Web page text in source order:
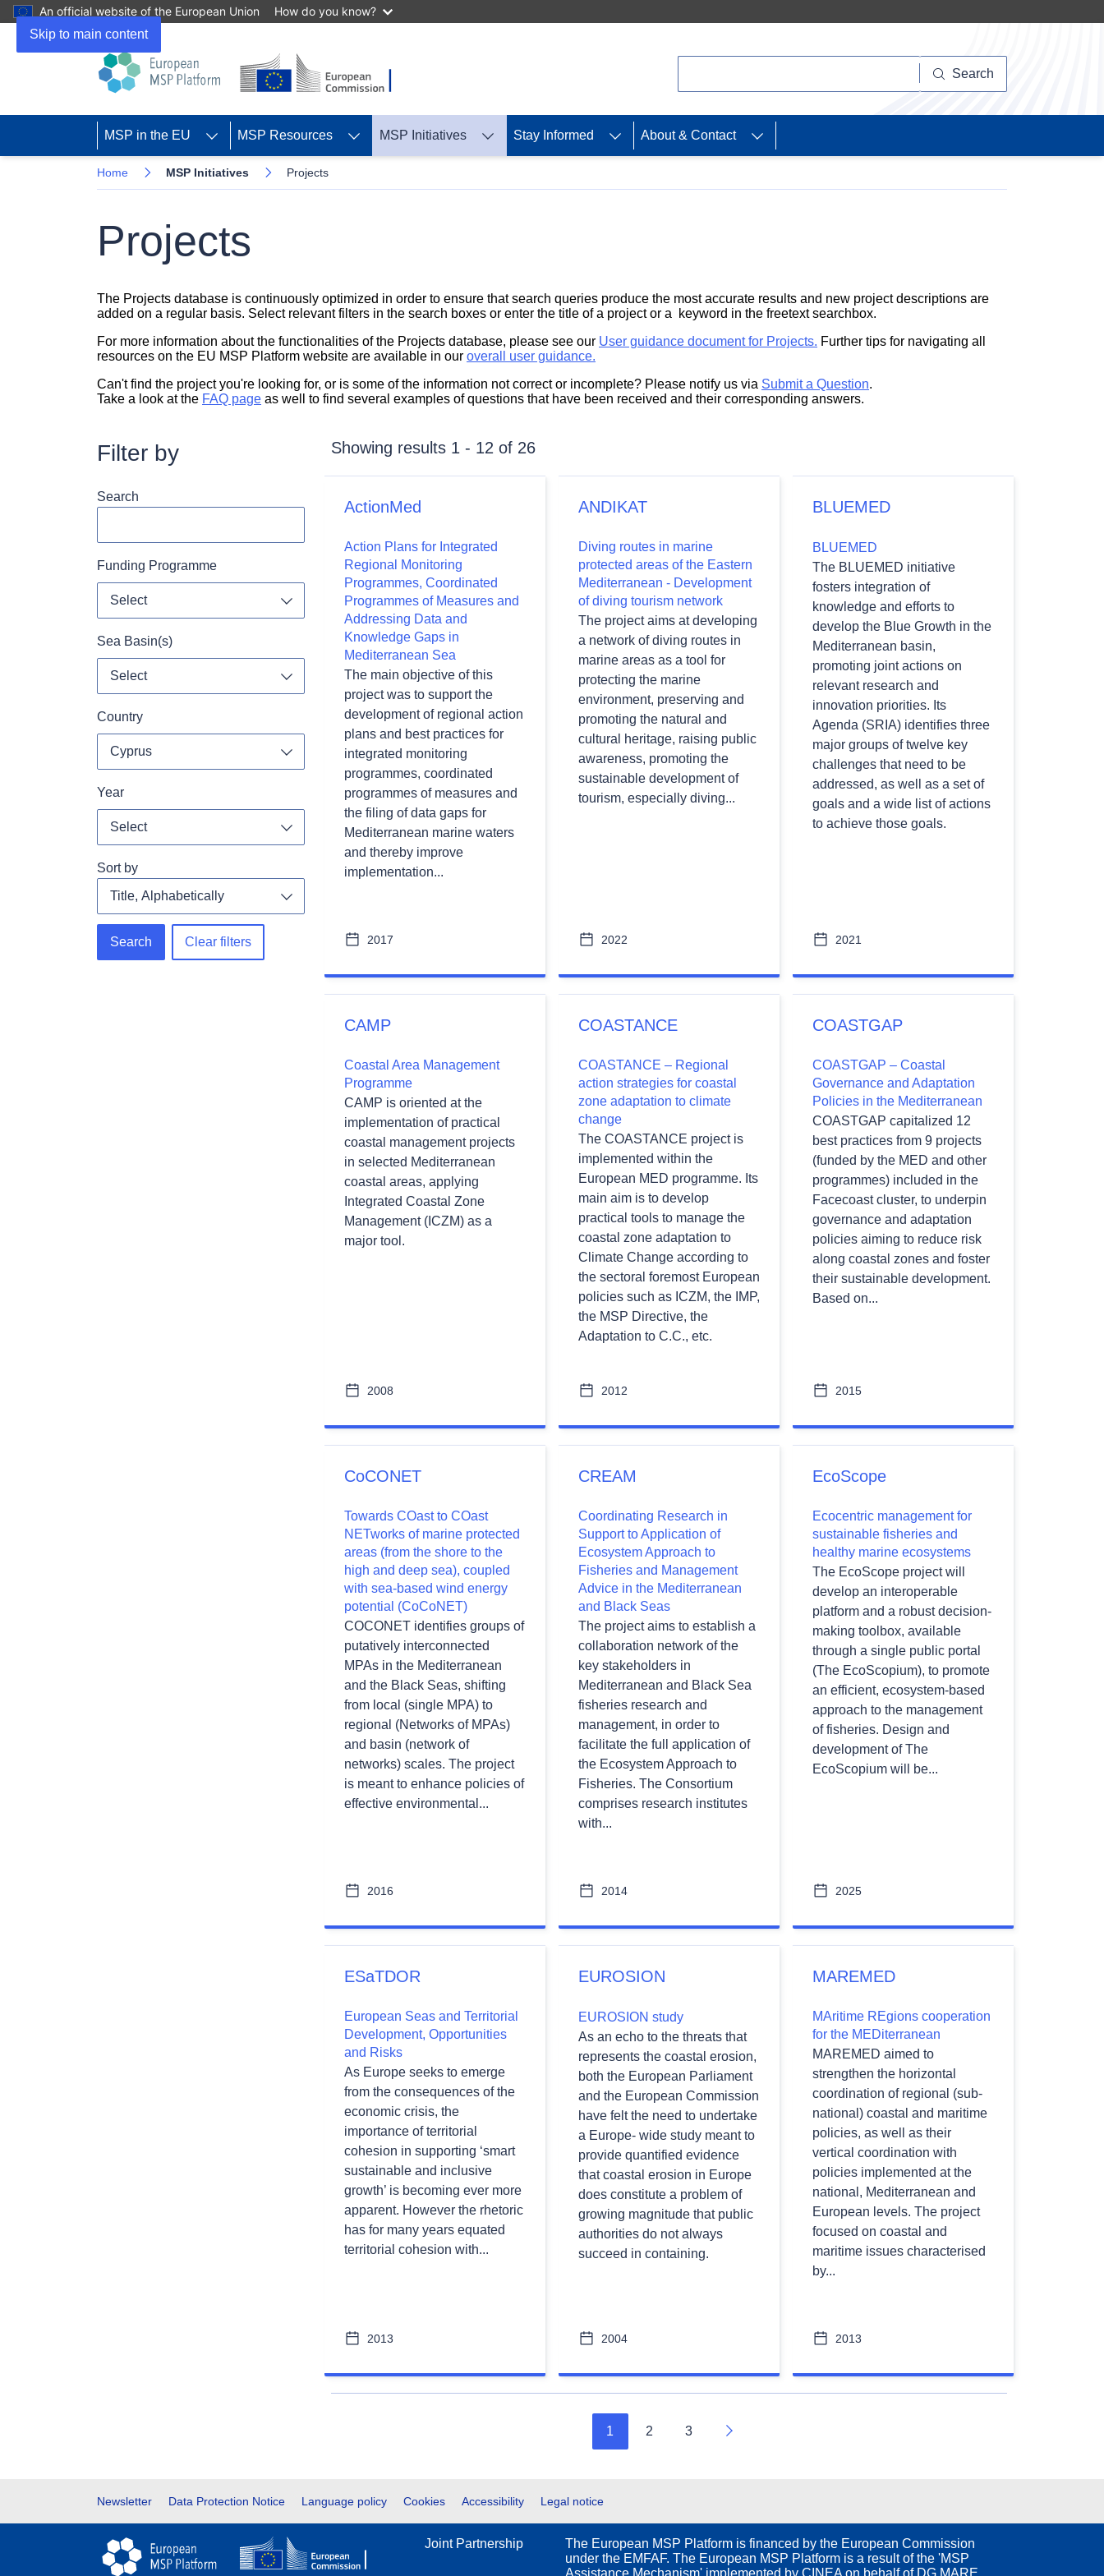
Skip to main content
An official website of the European Union How do you know?
Search
MSP in the EU MSP Resources MSP Initiatives Stay Informed About & Contact
Home MSP Initiatives Projects
Projects
The Projects database is continuously optimized in order to ensure that search queries produce the most accurate results and new project descriptions are
added on a regular basis. Select relevant filters in the search boxes or enter the title of a project or a keyword in the freetext searchbox.
For more information about the functionalities of the Projects database, please see our User guidance documentfor Projects. Further tips for navigating all
resources on the EU MSP Platform website are available in our overall user guidance.
Can't find the project you're looking for, or is some of the information not correct or incomplete? Please notify us via Submit a Question.
Take a look at the FAQ page as well to find several examples of questions that have been received and their corresponding answers.
Filter by
Search
Funding Programme
Select
Toggle dropdown
Sea Basin(s)
Select
Toggle dropdown
Country
Cyprus
Toggle dropdown
Year
Select
Toggle dropdown
Sort by
Search Clear filters
Showing results 1 - 12 of 26
ActionMed
Action Plans for Integrated
Regional Monitoring
Programmes, Coordinated
Programmes of Measures and
Addressing Data and
Knowledge Gaps in
Mediterranean Sea
The main objective of this
project was to support the
development of regional action
plans and best practices for
integrated monitoring
programmes, coordinated
programmes of measures and
the filing of data gaps for
Mediterranean marine waters
and thereby improve
implementation...
2017
ANDIKAT
Diving routes in marine
protected areas of the Eastern
Mediterranean - Development
of diving tourism network
The project aims at developing
a network of diving routes in
marine areas as a tool for
protecting the marine
environment, preserving and
promoting the natural and
cultural heritage, raising public
awareness, promoting the
sustainable development of
tourism, especially diving...
2022
BLUEMED
BLUEMED
The BLUEMED initiative
fosters integration of
knowledge and efforts to
develop the Blue Growth in the
Mediterranean basin,
promoting joint actions on
relevant research and
innovation priorities. Its
Agenda (SRIA) identifies three
major groups of twelve key
challenges that need to be
addressed, as well as a set of
goals and a wide list of actions
to achieve those goals.
2021
CAMP
Coastal Area Management
Programme
CAMP is oriented at the
implementation of practical
coastal management projects
in selected Mediterranean
coastal areas, applying
Integrated Coastal Zone
Management (ICZM) as a
major tool.
2008
COASTANCE
COASTANCE – Regional
action strategies for coastal
zone adaptation to climate
change
The COASTANCE project is
implemented within the
European MED programme. Its
main aim is to develop
practical tools to manage the
coastal zone adaptation to
Climate Change according to
the sectoral foremost European
policies such as ICZM, the IMP,
the MSP Directive, the
Adaptation to C.C., etc.
2012
COASTGAP
COASTGAP – Coastal
Governance and Adaptation
Policies in the Mediterranean
COASTGAP capitalized 12
best practices from 9 projects
(funded by the MED and other
programmes) included in the
Facecoast cluster, to underpin
governance and adaptation
policies aiming to reduce risk
along coastal zones and foster
their sustainable development.
Based on...
2015
CoCONET
Towards COast to COast
NETworks of marine protected
areas (from the shore to the
high and deep sea), coupled
with sea-based wind energy
potential (CoCoNET)
COCONET identifies groups of
putatively interconnected
MPAs in the Mediterranean
and the Black Seas, shifting
from local (single MPA) to
regional (Networks of MPAs)
and basin (network of
networks) scales. The project
is meant to enhance policies of
effective environmental...
2016
CREAM
Coordinating Research in
Support to Application of
Ecosystem Approach to
Fisheries and Management
Advice in the Mediterranean
and Black Seas
The project aims to establish a
collaboration network of the
key stakeholders in
Mediterranean and Black Sea
fisheries research and
management, in order to
facilitate the full application of
the Ecosystem Approach to
Fisheries. The Consortium
comprises research institutes
with...
2014
EcoScope
Ecocentric management for
sustainable fisheries and
healthy marine ecosystems
The EcoScope project will
develop an interoperable
platform and a robust decision-
making toolbox, available
through a single public portal
(The EcoScopium), to promote
an efficient, ecosystem-based
approach to the management
of fisheries. Design and
development of The
EcoScopium will be...
2025
ESaTDOR
European Seas and Territorial
Development, Opportunities
and Risks
As Europe seeks to emerge
from the consequences of the
economic crisis, the
importance of territorial
cohesion in supporting ‘smart
sustainable and inclusive
growth’ is becoming ever more
apparent. However the rhetoric
has for many years equated
territorial cohesion with...
2013
EUROSION
EUROSION study
As an echo to the threats that
represents the coastal erosion,
both the European Parliament
and the European Commission
have felt the need to undertake
a Europe- wide study meant to
provide quantified evidence
that coastal erosion in Europe
does constitute a problem of
growing magnitude that public
authorities do not always
succeed in containing.
2004
MAREMED
MAritime REgions cooperation
for the MEDiterranean
MAREMED aimed to
strengthen the horizontal
coordination of regional (sub-
national) coastal and maritime
policies, as well as their
vertical coordination with
policies implemented at the
national, Mediterranean and
European levels. The project
focused on coastal and
maritime issues characterised
by...
2013
1 2 3
Next
Footer
Newsletter Data Protection Notice Language policy Cookies Accessibility Legal notice
Joint Partnership
The European MSP Platform is financed by the European Commission
under the EMFAF. The European MSP Platform is a result of the 'MSP
Assistance Mechanism' implemented by CINEA on behalf of DG MARE.